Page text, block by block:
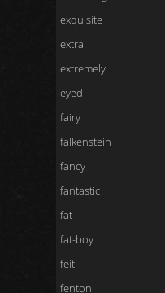
exquisite
extra
extremely
eyed
fairy
falkenstein
fancy
fantastic
fat-
fat-boy
feit
fenton